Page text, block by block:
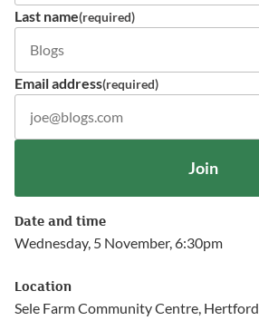
Last name(required)
Email address(required)
Join
Date and time
Wednesday, 5 November, 6:30pm
Location
Sele Farm Community Centre, Hertford